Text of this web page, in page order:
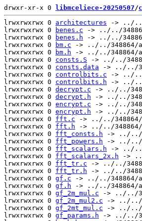
drwxr-xr-x 0 libmceliece-20250507/
lrwxrwxrwx 0 architectures -> ../../
lrwxrwxrwx 0
benes.c -> ../../
lrwxrwxrwx 0
benes.h -> ../../
lrwxrwxrwx 0
bm.c -> ../../348864/
lrwxrwxrwx 0
bm.h -> ../../348864/
lrwxrwxrwx 0 consts.S -> ../../
lrwxrwxrwx 0 consts.data -> ../../
lrwxrwxrwx 0 controlbits.c -> ../../
lrwxrwxrwx 0 controlbits.h -> ../../
lrwxrwxrwx 0 decrypt.c -> ../../
lrwxrwxrwx 0 decrypt.h -> ../../
lrwxrwxrwx 0 encrypt.c -> ../../
lrwxrwxrwx 0 encrypt.h -> ../../
lrwxrwxrwx 0 fft.c -> ../../
lrwxrwxrwx 0 fft.h -> ../../
lrwxrwxrwx 0 fft_consts.h -> ../../
lrwxrwxrwx 0 fft_powers.h -> ../../
lrwxrwxrwx 0 fft_scalars.h -> ../../
lrwxrwxrwx 0 fft_scalars_2x.h ->
lrwxrwxrwx 0 fft_tr.c -> ../../
lrwxrwxrwx 0 fft_tr.h -> ../../
lrwxrwxrwx 0 gf.c -> ../../348864/
lrwxrwxrwx 0 gf.h -> ../../348864/
lrwxrwxrwx 0 gf_2m_mul.c -> ../../
lrwxrwxrwx 0 gf_2m_mul2.c -> ../../
lrwxrwxrwx 0 gf_2mt_mul.c -> ../../
lrwxrwxrwx 0 gf_params.h -> ../../